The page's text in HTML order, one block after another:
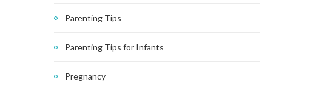
Parenting Tips
Parenting Tips for Infants
Pregnancy